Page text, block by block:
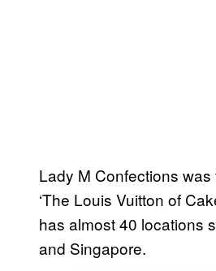
Lady M Confections
‘The Louis Vuitton of
has almost 40 locations
and Singapore.